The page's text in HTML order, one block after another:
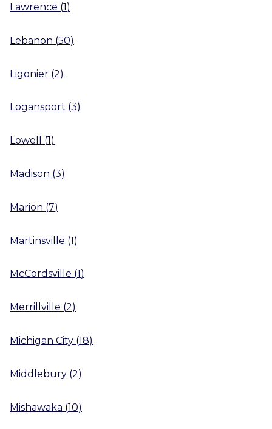
Lawrence (1)
Lebanon (50)
Ligonier (2)
Logansport (3)
Lowell (1)
Madison (3)
Marion (7)
Martinsville (1)
McCordsville (1 )
Merrillville (2)
Michigan City (18)
Middlebury (2)
Mishawaka (10)